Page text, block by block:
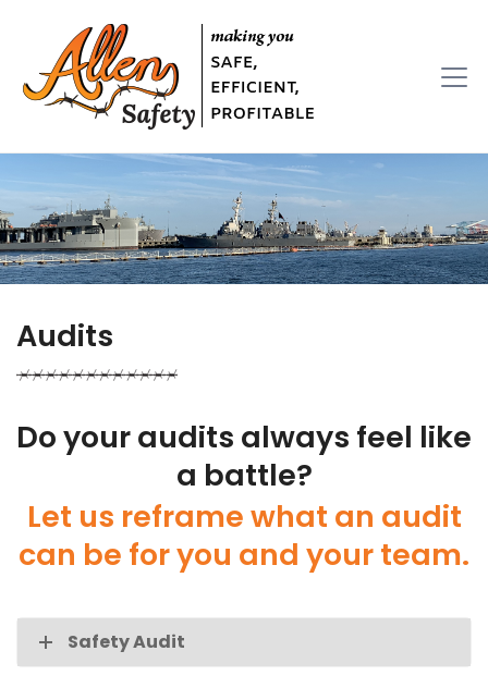
Audits
Do your audits always feel like
a battle?
Let us reframe what an audit
can be for you and your team.
Safety Audit